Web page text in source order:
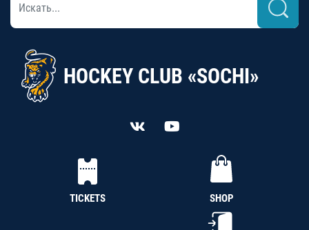
HOCKEY CLUB «SOCHI»
TICKETS SHOP